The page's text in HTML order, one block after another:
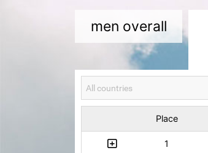
men overall
Place
1